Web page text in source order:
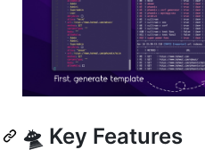
🛸 Key Features